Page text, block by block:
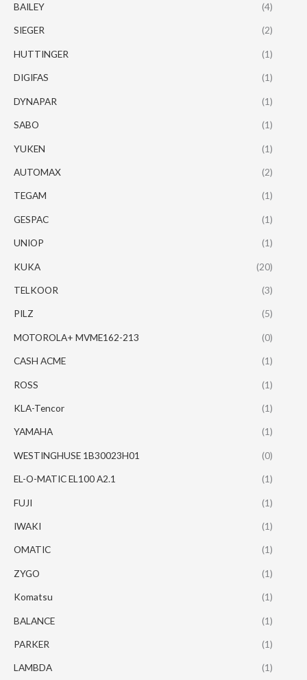
BAILEY (4)
SIEGER (2)
HUTTINGER (1)
DIGIFAS (1)
DYNAPAR (1)
SABO (1)
YUKEN (1)
AUTOMAX (2)
TEGAM (1)
GESPAC (1)
UNIOP (1)
KUKA (20)
TELKOOR (3)
PILZ (5)
MOTOROLA+ MVME162-213 (0)
CASH ACME (1)
ROSS (1)
KLA-Tencor (1)
YAMAHA (1)
WESTINGHUSE 1B30023H01 (0)
EL-O-MATIC EL100 A2.1 (1)
FUJI (1)
IWAKI (1)
OMATIC (1)
ZYGO (1)
Komatsu (1)
BALANCE (1)
PARKER (1)
LAMBDA (1)